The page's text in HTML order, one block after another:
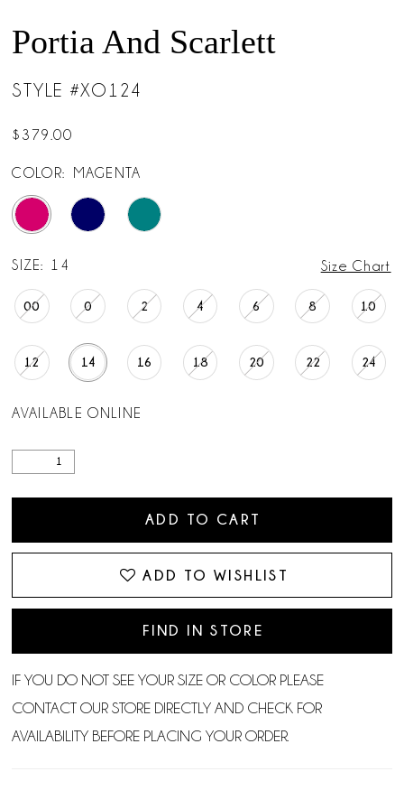
Portia And Scarlett
STYLE #XO124
$379.00
COLOR: MAGENTA
SIZE: 14 Size Chart
00 0 2 4 6 8 10
12 14 16 18 20 22 24
AVAILABLE ONLINE
ADD TO CART
ADD TO WISHLIST
FIND IN STORE
IF YOU DO NOT SEE YOUR SIZE OR COLOR PLEASE
CONTACT OUR STORE DIRECTLY AND CHECK FOR
AVAILABILITY BEFORE PLACING YOUR ORDER.